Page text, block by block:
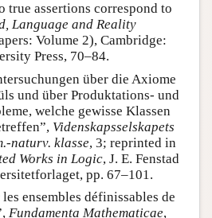
true assertions correspond to
Language and Reality
Volume 2), Cambridge:
Press, 70–84.
über die Axiome
und über Produktations- und
welche gewisse Klassen
Videnskapsselskapets
naturv. klasse, 3; reprinted in
Works in Logic, J. E. Fenstad
pp. 67–101.
ensembles définissables de
Fundamenta Mathematicae,